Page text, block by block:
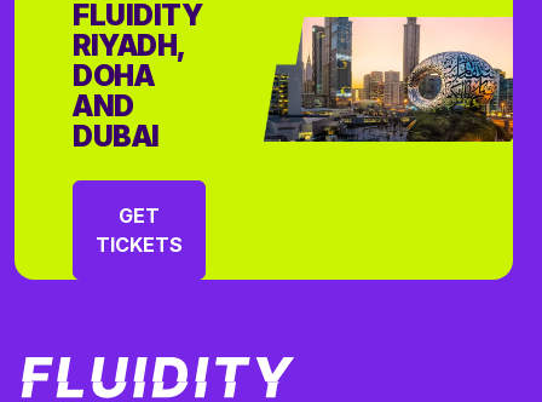
FLUIDITY
RIYADH,
DOHA
AND
DUBAI
GET
TICKETS